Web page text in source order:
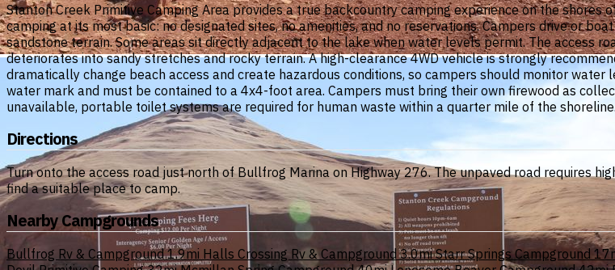
Stanton Creek Primitive Camping Area provides a true backcountry camping experience on the shores
camping at its most basic: no designated sites, no amenities, and no reservations. Campers drive or
sandstone terrain. Some areas sit directly adjacent to the lake when water levels permit. The access
deteriorates into sandy stretches and rocky terrain. A high-clearance 4WD vehicle is strongly
dramatically change beach access and create hazardous conditions, so campers should monitor
water mark and must be contained to a 4x4-foot area. Campers must bring their own firewood as
unavailable, portable toilet systems are required for human waste within a quarter mile of the
Directions
Turn onto the access road just north of Bullfrog Marina on Highway 276. The unpaved road requires
find a suitable place to camp.
Nearby Campgrounds
Bullfrog Rv & Campground 1.9mi Halls Crossing Rv & Campground 3.0mi Starr Springs Campground